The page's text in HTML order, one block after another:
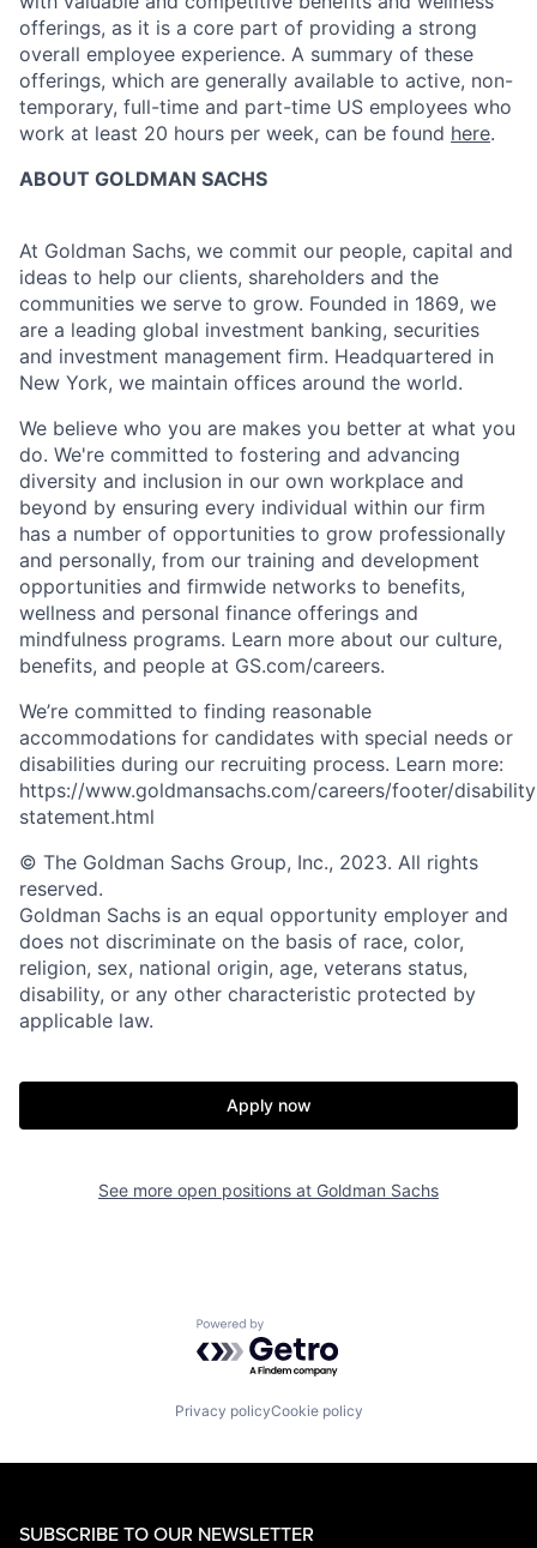
offerings, as it is a core part of providing a strong
overall employee experience. A summary of these
offerings, which are generally available to active, non-
temporary, full-time and part-time US employees who
work at least 20 hours per week, can be found here.
ABOUT GOLDMAN SACHS
At Goldman Sachs, we commit our people, capital and
ideas to help our clients, shareholders and the
communities we serve to grow. Founded in 1869, we
are a leading global investment banking, securities
and investment management firm. Headquartered in
New York, we maintain offices around the world.
We believe who you are makes you better at what you
do. We're committed to fostering and advancing
diversity and inclusion in our own workplace and
beyond by ensuring every individual within our firm
has a number of opportunities to grow professionally
and personally, from our training and development
opportunities and firmwide networks to benefits,
wellness and personal finance offerings and
mindfulness programs. Learn more about our culture,
benefits, and people at GS.com/careers.
We’re committed to finding reasonable
accommodations for candidates with special needs or
disabilities during our recruiting process. Learn more:
https://www.goldmansachs.com/careers/footer/
statement.html
© The Goldman Sachs Group, Inc., 2023. All rights
reserved.
Goldman Sachs is an equal opportunity employer and
does not discriminate on the basis of race, color,
religion, sex, national origin, age, veterans status,
disability, or any other characteristic protected by
applicable law.
Apply now
See more open positions at Goldman Sachs
Powered by Getro.com
Privacy policyCookie policy
SUBSCRIBE TO OUR NEWSLETTER